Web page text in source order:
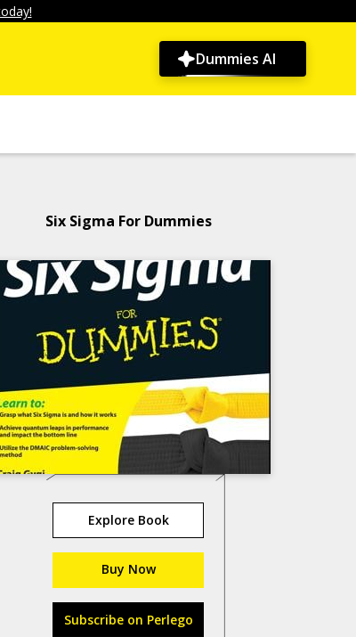
Dummies AI
Six Sigma For Dummies
Explore Book
Buy Now
Subscribe on Perlego